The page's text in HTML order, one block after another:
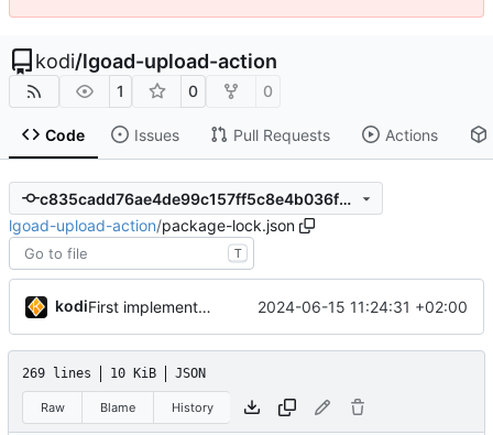
kodi/lgoad-upload-action
1 0 0
Code Issues Pull Requests Actions
c835cadd76ae4de99c157ff5c8e4b036fd543dcc
lgoad-upload-action/package-lock.json
T
kodi First implementation 2024-06-15 11:24:31 +02:00
269 lines 10 KiB JSON
Raw Blame History